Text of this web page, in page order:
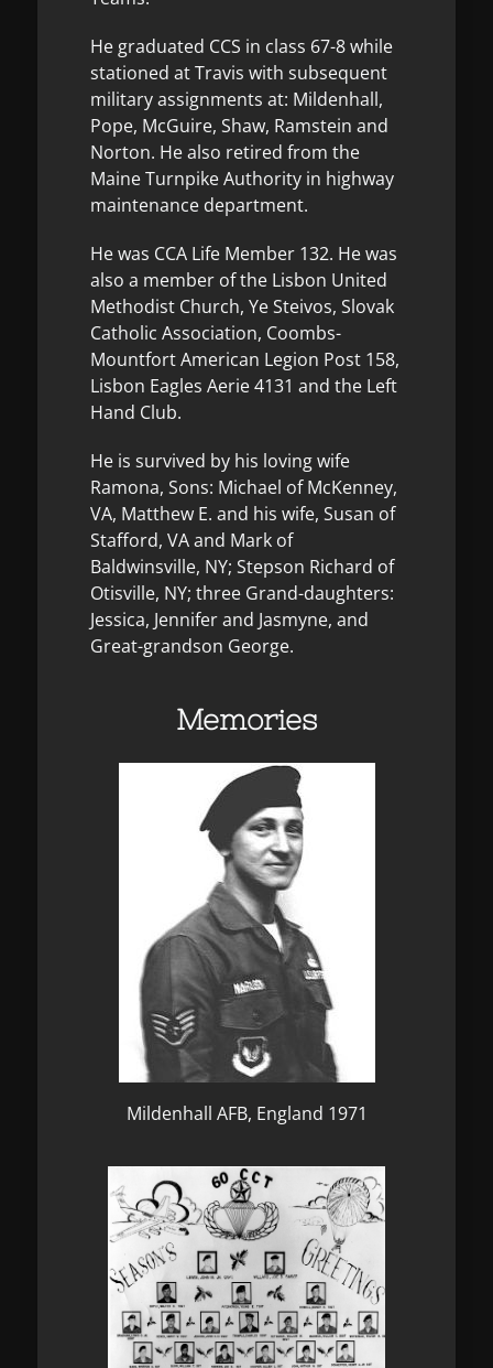
He graduated CCS in class 67-8 while
stationed at Travis with subsequent
military assignments at: Mildenhall,
Pope, McGuire, Shaw, Ramstein and
Norton. He also retired from the
Maine Turnpike Authority in highway
maintenance department.
He was CCA Life Member 132. He was
also a member of the Lisbon United
Methodist Church, Ye Steivos, Slovak
Catholic Association, Coombs-
Mountfort American Legion Post 158,
Lisbon Eagles Aerie 4131 and the Left
Hand Club.
He is survived by his loving wife
Ramona, Sons: Michael of McKenney,
VA, Matthew E. and his wife, Susan of
Stafford, VA and Mark of
Baldwinsville, NY; Stepson Richard of
Otisville, NY; three Grand-daughters:
Jessica, Jennifer and Jasmyne, and
Great-grandson George.
Memories
Mildenhall AFB, England 1971